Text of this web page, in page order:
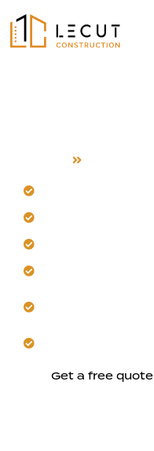
Get a free quote